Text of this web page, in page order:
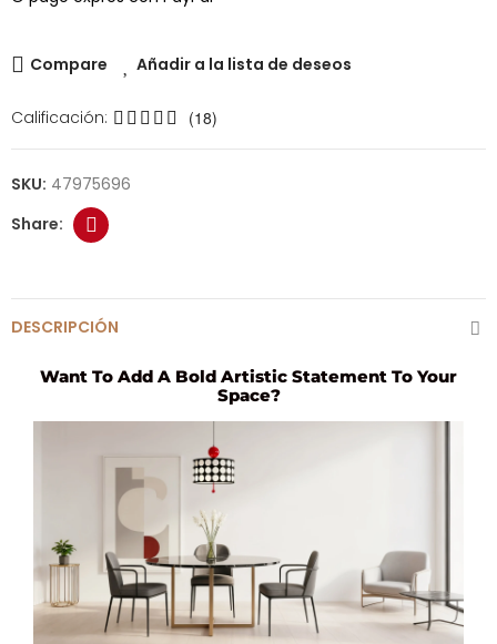
Compare Añadir a la lista de deseos
Calificación: (18)
SKU: 47975696
DESCRIPCIÓN
Want To Add A Bold Artistic Statement To Your
Space?